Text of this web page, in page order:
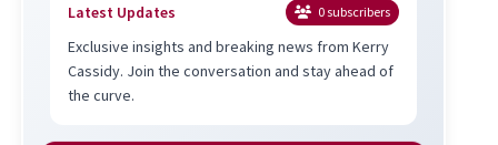
Latest Updates 0subscribers
Exclusive insights and breaking news from Kerry
Cassidy. Join the conversation and stay ahead of
the curve.